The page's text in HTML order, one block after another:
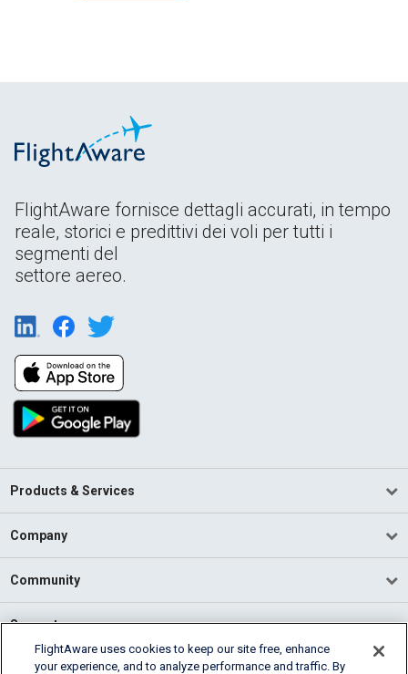
FlightAware fornisce dettagli accurati, in tempo
reale, storici e predittivi dei voli per tutti i
segmenti del
settore aereo.
Products & Services
Company
Community
Support
English (USA)
FlightAware uses cookies to keep our site free, enhance
your experience, and to analyze performance and traffic. By